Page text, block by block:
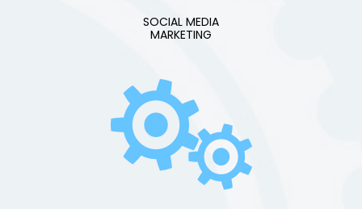
SOCIAL MEDIA
MARKETING